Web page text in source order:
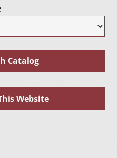
Catalog
Website